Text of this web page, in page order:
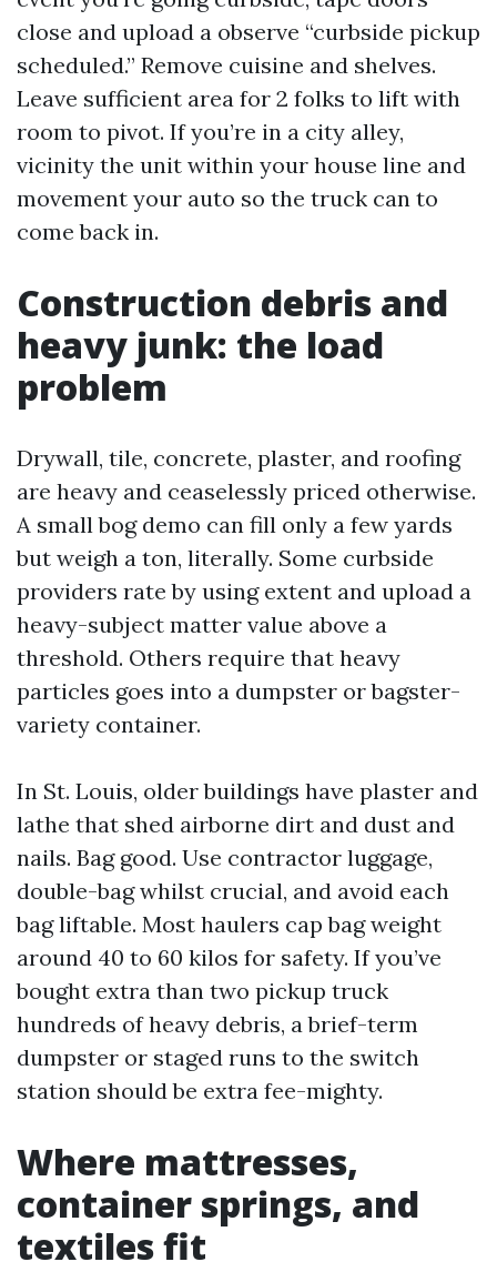
close and upload a observe “curbside pickup
scheduled.” Remove cuisine and shelves.
Leave sufficient area for 2 folks to lift with
room to pivot. If you’re in a city alley,
vicinity the unit within your house line and
movement your auto so the truck can to
come back in.
Construction debris and
heavy junk: the load
problem
Drywall, tile, concrete, plaster, and roofing
are heavy and ceaselessly priced otherwise.
A small bog demo can fill only a few yards
but weigh a ton, literally. Some curbside
providers rate by using extent and upload a
heavy-subject matter value above a
threshold. Others require that heavy
particles goes into a dumpster or bagster-
variety container.
In St. Louis, older buildings have plaster and
lathe that shed airborne dirt and dust and
nails. Bag good. Use contractor luggage,
double-bag whilst crucial, and avoid each
bag liftable. Most haulers cap bag weight
around 40 to 60 kilos for safety. If you’ve
bought extra than two pickup truck
hundreds of heavy debris, a brief-term
dumpster or staged runs to the switch
station should be extra fee-mighty.
Where mattresses,
container springs, and
textiles fit